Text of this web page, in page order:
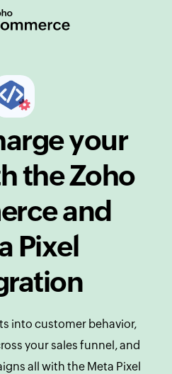
your
the Zoho
and
Pixel
into customer behavior,
your sales funnel, and
all with the Meta Pixel